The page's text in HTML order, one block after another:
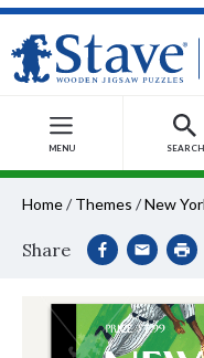
MENU SEARCH
Home/ Themes /New
Share